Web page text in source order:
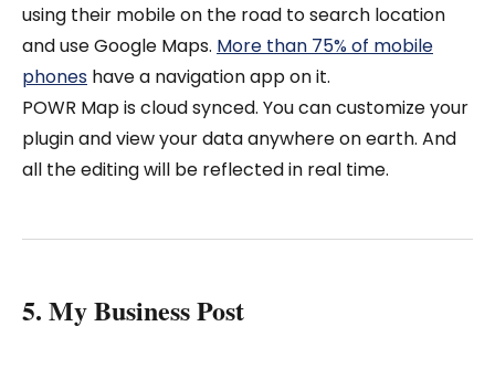
using their mobile on the road to search location
and use Google Maps. More than 75% of mobile
phones have a navigation app on it.
POWR Map is cloud synced. You can customize your
plugin and view your data anywhere on earth. And
all the editing will be reflected in real time.
5. My Business Post